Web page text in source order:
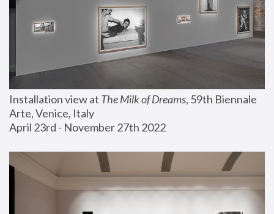
Installation view at The Milk of Dreams, 59th Biennale
Arte, Venice, Italy
April 23rd - November 27th 2022